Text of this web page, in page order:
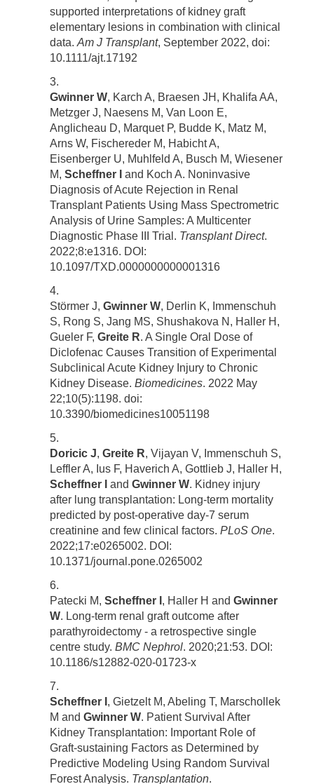
supported interpretations of kidney graft
elementary lesions in combination with clinical
data. Am J Transplant, September 2022, doi:
10.1111/ajt.17192
Gwinner W, Karch A, Braesen JH, Khalifa AA,
Metzger J, Naesens M, Van Loon E,
Anglicheau D, Marquet P, Budde K, Matz M,
Arns W, Fischereder M, Habicht A,
Eisenberger U, Muhlfeld A, Busch M, Wiesener
M, Scheffner I
and Koch A. Noninvasive
Diagnosis of Acute Rejection in Renal
Transplant Patients Using Mass Spectrometric
Analysis of Urine Samples: A Multicenter
Diagnostic Phase III Trial. Transplant Direct.
2022;8:e1316. DOI:
10.1097/TXD.0000000000001316
Störmer J, Gwinner W, Derlin K, Immenschuh
S, Rong S, Jang MS, Shushakova N, Haller H,
Gueler F, Greite R. A Single Oral Dose of
Diclofenac Causes Transition of Experimental
Subclinical Acute Kidney Injury to Chronic
Kidney Disease. Biomedicines. 2022 May
22;10(5):1198. doi:
10.3390/biomedicines10051198
Doricic J, Greite R, Vijayan V, Immenschuh S,
Leffler A, Ius F, Haverich A, Gottlieb J, Haller H,
Scheffner I
and Gwinner W. Kidney injury
after lung transplantation: Long-term mortality
predicted by post-operative day-7 serum
creatinine and few clinical factors. PLoS One.
2022;17:e0265002. DOI:
10.1371/journal.pone.0265002
Patecki M, Scheffner I , Haller H and Gwinner
W. Long-term renal graft outcome after
parathyroidectomy - a retrospective single
centre study. BMC Nephrol. 2020;21:53. DOI:
10.1186/s12882-020-01723-x
Scheffner I , Gietzelt M, Abeling T, Marschollek
M and Gwinner W. Patient Survival After
Kidney Transplantation: Important Role of
Graft-sustaining Factors as Determined by
Predictive Modeling Using Random Survival
Forest Analysis. Transplantation.